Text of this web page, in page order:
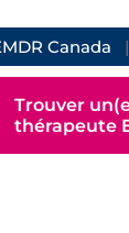
Canada
Trouver
thérapeute